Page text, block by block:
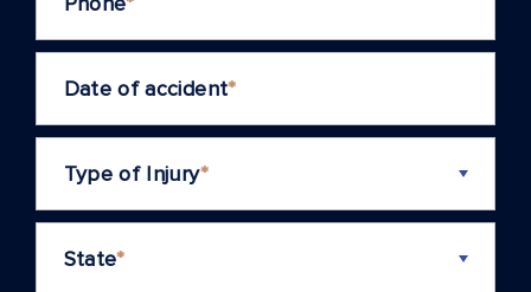
Date of accident*
Type of Injury*
State*